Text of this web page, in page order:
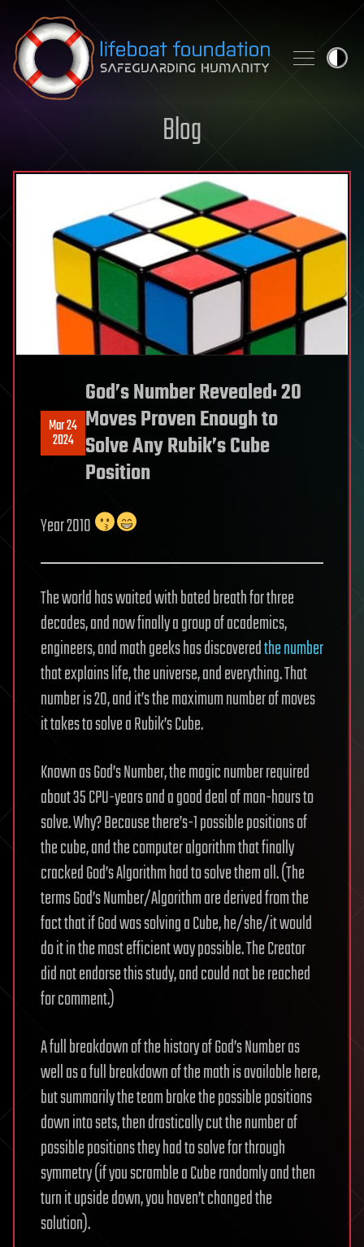
Skip to content
Blog
Mar 24
2024
God’s Number Revealed: 20
Moves Proven Enough to
Solve Any Rubik’s Cube
Position
Year 2010
The world has waited with bated breath for three
decades, and now finally a group of academics,
engineers, and math geeks has discoveredthe number
that explains life, the universe, and everything. That
number is 20, and it’s the maximum number of moves
it takes to solve a Rubik’s Cube.
Known as God’s Number, the magic number required
about 35 CPU-years and a good deal of man-hours to
solve. Why? Because there’s-1 possible positions of
the cube, and the computer algorithm that finally
cracked God’s Algorithm had to solve them all. (The
terms God’s Number/Algorithm are derived from the
fact that if God was solving a Cube, he/she/it would
do it in the most efficient way possible. The Creator
did not endorse this study, and could not be reached
for comment.)
A full breakdown of the history of God’s Number as
well as a full breakdown of the math is available here,
but summarily the team broke the possible positions
down into sets, then drastically cut the number of
possible positions they had to solve for through
symmetry (if you scramble a Cube randomly and then
turn it upside down, you haven’t changed the
solution).